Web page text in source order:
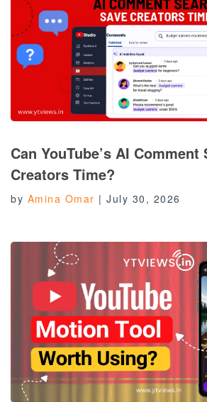
Can YouTube’s AI Comment
Creators Time?
by Amina Omar | July 30, 2026